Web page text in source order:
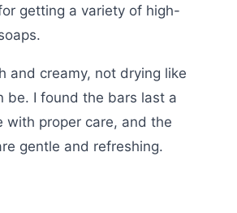
getting a variety of high-
and creamy, not drying like
be. I found the bars last a
with proper care, and the
gentle and refreshing.